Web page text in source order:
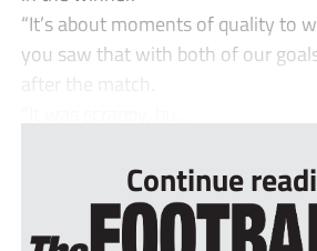
“It’s about moments of quality to
you saw that with both of our
after the match.
Continue